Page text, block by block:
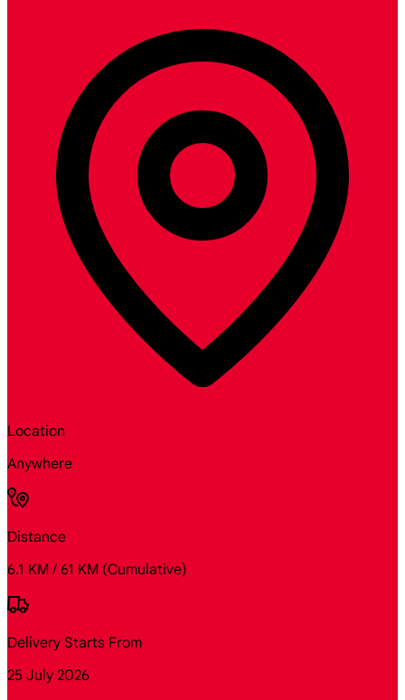
Location
Anywhere
Distance
6.1 KM / 61 KM (Cumulative)
Delivery Starts From
25 July 2026